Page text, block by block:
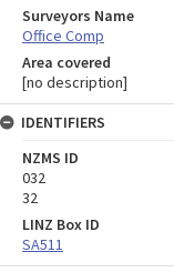
Surveyors Name
Office Comp
Area covered
[no description]
IDENTIFIERS
NZMS ID
032
32
LINZ Box ID
SA511